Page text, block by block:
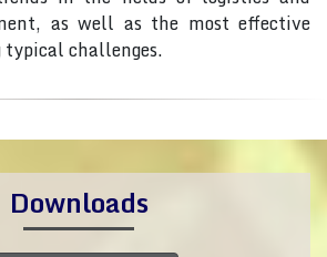
as well as the most effective
typical challenges.
Downloads